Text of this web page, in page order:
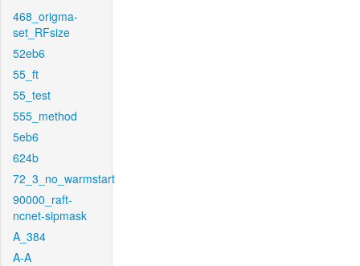
468_origma-
set_RFsize
52eb6
55_ft
55_test
555_method
5eb6
624b
72_3_no_warmstart
90000_raft-
ncnet-sipmask
A_384
A-A